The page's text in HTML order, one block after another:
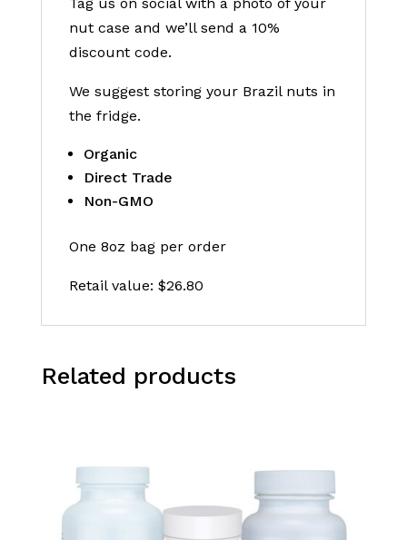
nut case and we’ll send a 10%
discount code.
We suggest storing your Brazil nuts in
the fridge.
Organic
Direct Trade
Non-GMO
One 8oz bag per order
Retail value: $26.80
Related products